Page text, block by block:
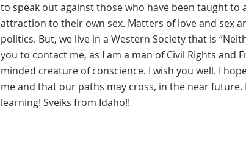
to speak out against those who have been taught to
attraction to their own sex. Matters of love and sex
politics. But, we live in a Western Society that is
you to contact me, as I am a man of Civil Rights and
minded creature of conscience. I wish you well. I
me and that our paths may cross, in the near future.
learning! Sveiks from Idaho!!